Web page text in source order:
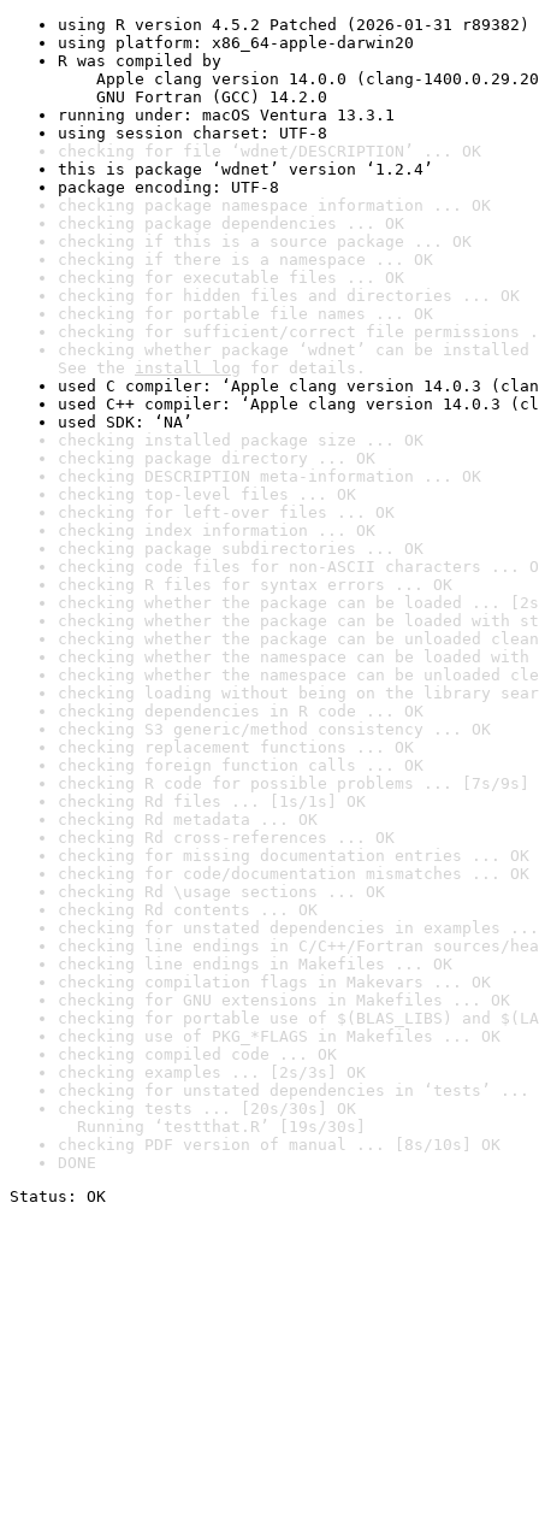
using R version 4.5.2 Patched (2026-01-31 r89382)
using platform: x86_64-apple-darwin20
R was compiled by
Apple clang version 14.0.0 (clang-
GNU Fortran (GCC) 14.2.0
running under: macOS Ventura 13.3.1
using session charset: UTF-8
checking for file ‘wdnet/DESCRIPTION’ ... OK
this is package ‘wdnet’ version ‘1.2.4’
package encoding: UTF-8
checking package namespace information ... OK
checking package dependencies ... OK
checking if this is a source package ... OK
checking if there is a namespace ... OK
checking for executable files ... OK
checking for hidden files and directories ... OK
checking for portable file names ... OK
checking for sufficient/correct file permissions
checking whether package ‘wdnet’ can be
See the install log for details.
used C compiler: ‘Apple clang version 14.0.3
used C++ compiler: ‘Apple clang version 14.0.3
used SDK: ‘NA’
checking installed package size ... OK
checking package directory ... OK
checking DESCRIPTION meta-information ... OK
checking top-level files ... OK
checking for left-over files ... OK
checking index information ... OK
checking package subdirectories ... OK
checking code files for non-ASCII characters ...
checking R files for syntax errors ... OK
checking whether the package can be loaded ...
checking whether the package can be loaded with
checking whether the package can be unloaded
checking whether the namespace can be loaded
checking whether the namespace can be unloaded
checking loading without being on the library
checking dependencies in R code ... OK
checking S3 generic/method consistency ... OK
checking replacement functions ... OK
checking foreign function calls ... OK
checking R code for possible problems ... [7s/9s]
checking Rd files ... [1s/1s] OK
checking Rd metadata ... OK
checking Rd cross-references ... OK
checking for missing documentation entries ... OK
checking for code/documentation mismatches ... OK
checking Rd \usage sections ... OK
checking Rd contents ... OK
checking for unstated dependencies in examples ...
checking line endings in C/C++/Fortran sources/
checking line endings in Makefiles ... OK
checking compilation flags in Makevars ... OK
checking for GNU extensions in Makefiles ... OK
checking for portable use of $(BLAS_LIBS) and
checking use of PKG_*FLAGS in Makefiles ... OK
checking compiled code ... OK
checking examples ... [2s/3s] OK
checking for unstated dependencies in ‘tests’ ...
checking tests ... [20s/30s] OK
Running ‘testthat.R’ [19s/30s]
checking PDF version of manual ... [8s/10s] OK
DONE
Status: OK